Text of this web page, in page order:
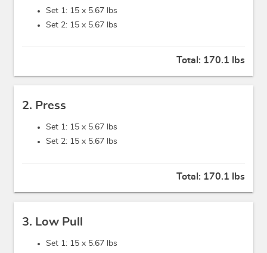
Set 1: 15 x 5.67 lbs
Set 2: 15 x 5.67 lbs
Total: 170.1 lbs
2. Press
Set 1: 15 x 5.67 lbs
Set 2: 15 x 5.67 lbs
Total: 170.1 lbs
3. Low Pull
Set 1: 15 x 5.67 lbs